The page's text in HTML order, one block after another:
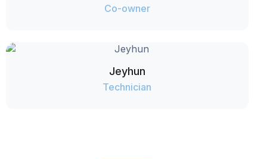
Co-owner
Jeyhun
Technician